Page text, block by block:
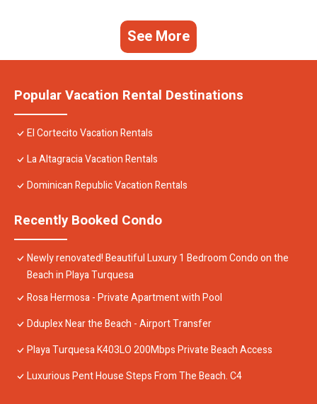
See More
Popular Vacation Rental Destinations
El Cortecito Vacation Rentals
La Altagracia Vacation Rentals
Dominican Republic Vacation Rentals
Recently Booked Condo
Newly renovated! Beautiful Luxury 1 Bedroom Condo on the
Beach in Playa Turquesa
Rosa Hermosa - Private Apartment with Pool
Dduplex Near the Beach - Airport Transfer
Playa Turquesa K403LO 200Mbps Private Beach Access
Luxurious Pent House Steps From The Beach. C4